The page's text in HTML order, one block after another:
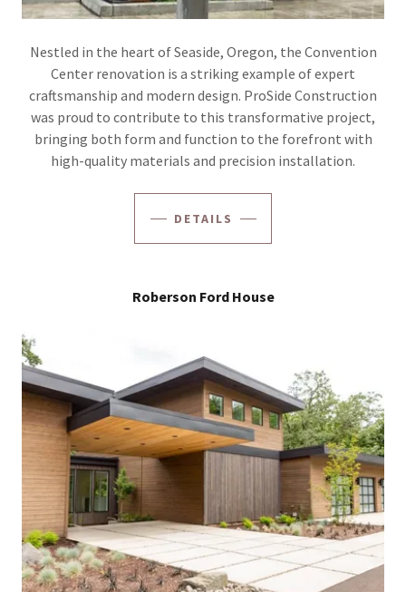
Nestled in the heart of Seaside, Oregon, the Convention
Center renovation is a striking example of expert
craftsmanship and modern design. ProSide Construction
was proud to contribute to this transformative project,
bringing both form and function to the forefront with
high-quality materials and precision installation.
DETAILS
Roberson Ford House